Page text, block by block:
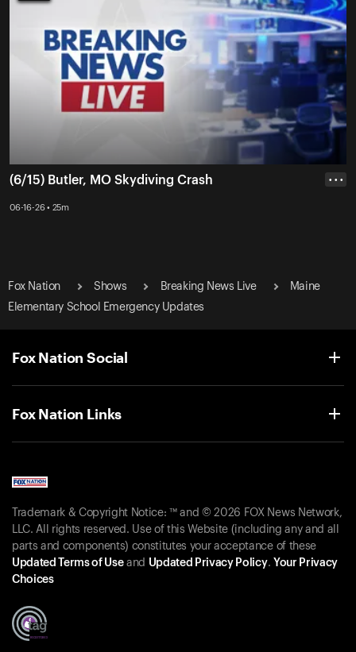
(6/15) Butler, MO Skydiving Crash
06-16-26 • 25m
• • •
Fox Nation Shows Breaking News Live
Maine
Elementary School Emergency Updates
Fox Nation Social
Fox Nation Links
Trademark & Copyright Notice: ™ and © 2026 FOX News Network,
LLC. All rights reserved. Use of this Website (including any and all
parts and components) constitutes your acceptance of these
Updated Terms of Useand Updated Privacy Policy. Your Privacy
Choices